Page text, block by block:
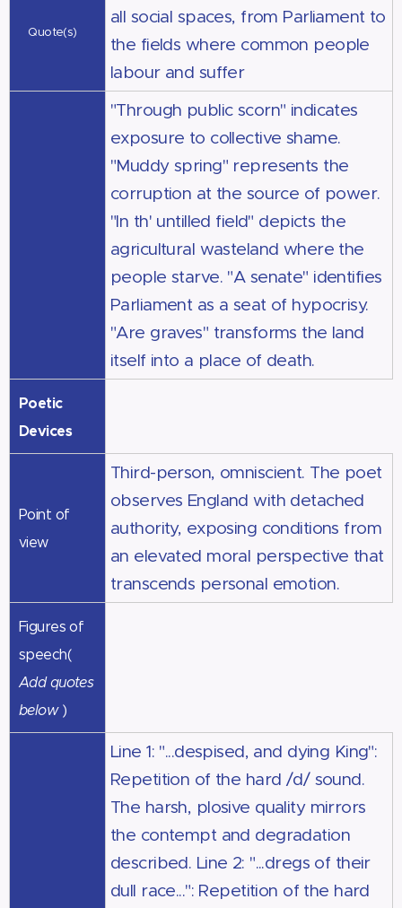
Quote(s)
all social spaces, from Parliament to
the fields where common people
labour and suffer
"Through public scorn" indicates
exposure to collective shame.
"Muddy spring" represents the
corruption at the source of power.
"In th' untilled field" depicts the
agricultural wasteland where the
people starve. "A senate" identifies
Parliament as a seat of hypocrisy.
"Are graves" transforms the land
itself into a place of death.
Poetic
Devices
Point of
view
Third-person, omniscient. The poet
observes England with detached
authority, exposing conditions from
an elevated moral perspective that
transcends personal emotion.
Figures of
speech(
Add quotes
below)
Line 1: "...despised, and dying King":
Repetition of the hard /d/ sound.
The harsh, plosive quality mirrors
the contempt and degradation
described. Line 2: "...dregs of their
dull race...": Repetition of the hard